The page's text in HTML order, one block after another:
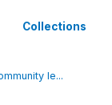
Collections
le...